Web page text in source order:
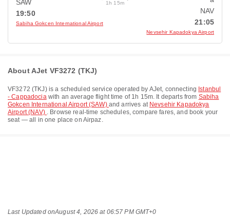
SAW
19:50
Sabiha Gokcen International Airport
1h 15m
NAV
21:05
Nevsehir Kapadokya Airport
About AJet VF3272 (TKJ)
VF3272 (TKJ) is a scheduled service operated by AJet, connecting Istanbul
- Cappadociawith an average flight time of 1h 15m. It departs from Sabiha
Gokcen International Airport (SAW) and arrives at Nevsehir Kapadokya
Airport (NAV) . Browse real-time schedules, compare fares, and book your
seat — all in one place on Airpaz.
Last Updated onAugust 4, 2026 at 06:57 PM GMT+0